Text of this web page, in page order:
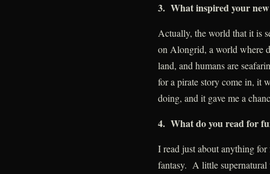
3. What inspired your
Actually, the world that it is
on Alongrid, a world where
land, and humans are
for a pirate story come in, it
doing, and it gave me a
4. What do you read for
I read just about anything
fantasy. A little